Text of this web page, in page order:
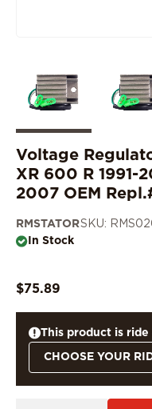
Voltage
XR 600 R
2007 OEM
RMSTATORSKU:
In Stock
$75.89
This product is ride
CHOOSE YOUR